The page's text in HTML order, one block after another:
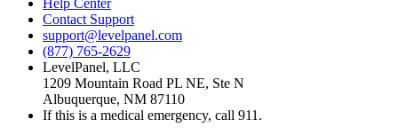
Contact Support
support@levelpanel.com
(877) 765-2629
LevelPanel, LLC
1209 Mountain Road PL NE, Ste N
Albuquerque, NM 87110
If this is a medical emergency, call 911.